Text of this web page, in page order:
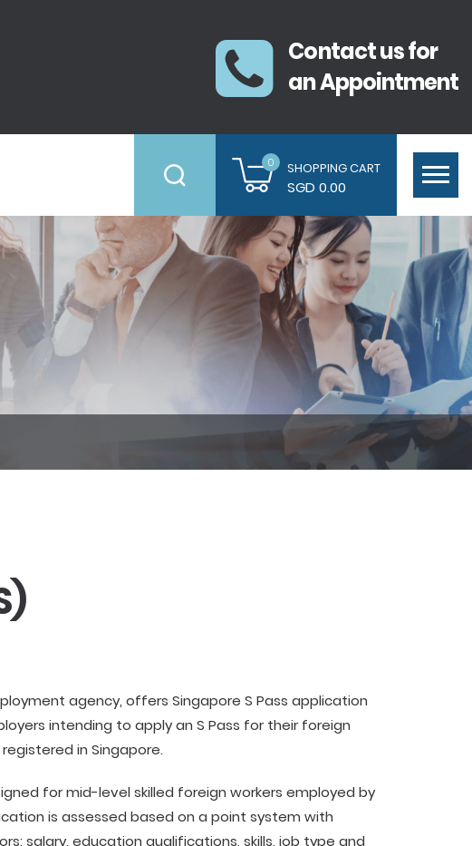
Contact us for
an Appointment
0 SHOPPING CART
SGD 0.00
agency, offers Singapore S Pass application
intending to apply an S Pass for their foreign
in Singapore.
for mid-level skilled foreign workers employed by
is assessed based on a point system with
salary, education qualifications, skills, job type and